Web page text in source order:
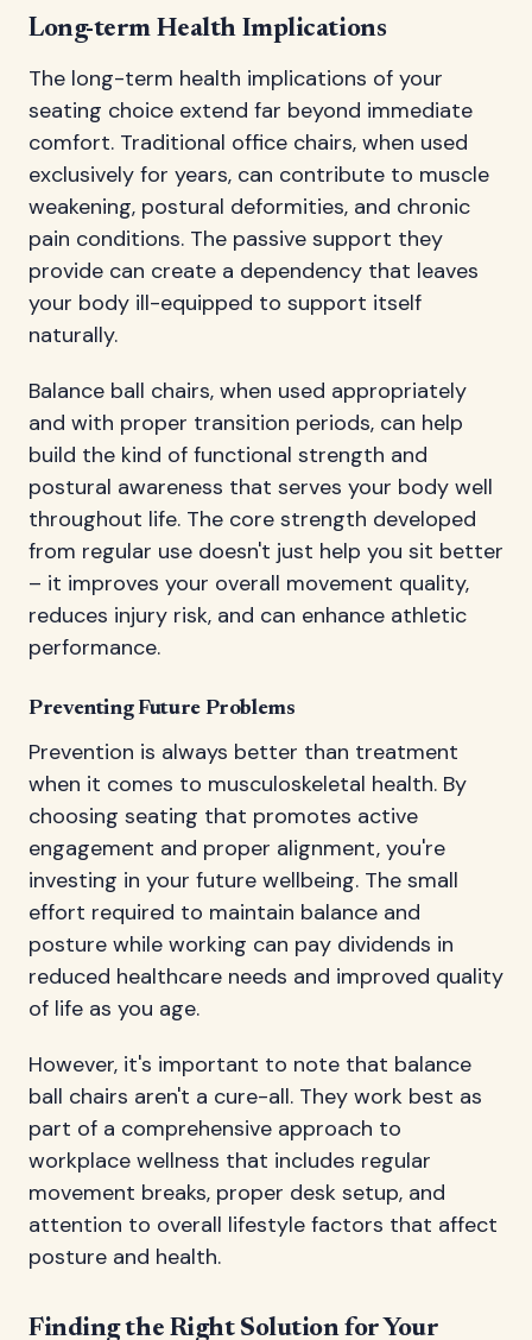
Long-term Health Implications
The long-term health implications of your
seating choice extend far beyond immediate
comfort. Traditional office chairs, when used
exclusively for years, can contribute to muscle
weakening, postural deformities, and chronic
pain conditions. The passive support they
provide can create a dependency that leaves
your body ill-equipped to support itself
naturally.
Balance ball chairs, when used appropriately
and with proper transition periods, can help
build the kind of functional strength and
postural awareness that serves your body well
throughout life. The core strength developed
from regular use doesn't just help you sit better
– it improves your overall movement quality,
reduces injury risk, and can enhance athletic
performance.
Preventing Future Problems
Prevention is always better than treatment
when it comes to musculoskeletal health. By
choosing seating that promotes active
engagement and proper alignment, you're
investing in your future wellbeing. The small
effort required to maintain balance and
posture while working can pay dividends in
reduced healthcare needs and improved quality
of life as you age.
However, it's important to note that balance
ball chairs aren't a cure-all. They work best as
part of a comprehensive approach to
workplace wellness that includes regular
movement breaks, proper desk setup, and
attention to overall lifestyle factors that affect
posture and health.
Finding the Right Solution for Your